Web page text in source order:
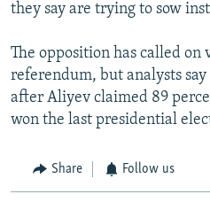
they say are trying to sow
The opposition has called on
referendum, but analysts
after Aliyev claimed 89
won the last presidential
Share Follow us